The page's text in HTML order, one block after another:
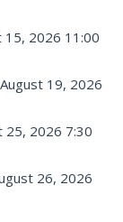
15, 2026 11:00
19, 2026
25, 2026 7:30
26, 2026